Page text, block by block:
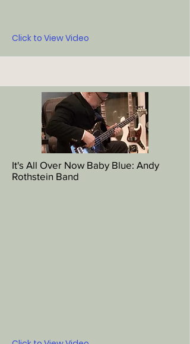
Click to View Video
It's All Over Now Baby Blue: Andy
Rothstein Band